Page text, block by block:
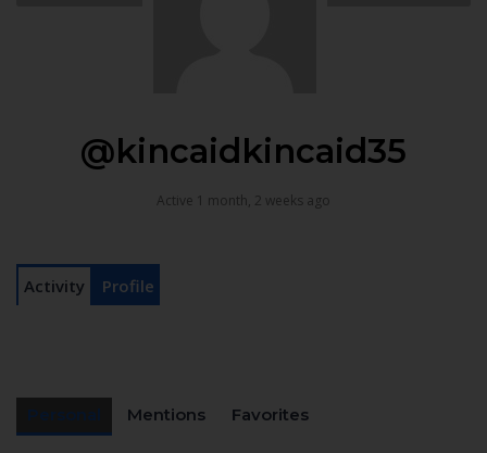
@kincaidkincaid35
Active 1 month, 2 weeks ago
Activity Profile
Mentions Favorites